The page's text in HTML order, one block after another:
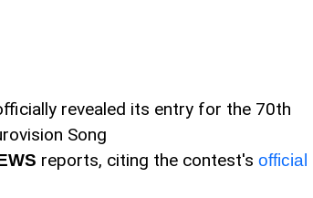
revealed its entry for the 70th
Song
reports, citing the contest's official